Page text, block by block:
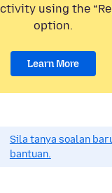
using the
option.
Learn More
Sila tanya soalan
bantuan.